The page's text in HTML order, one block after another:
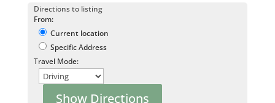
Directions to listing
From:
Current location
Specific Address
Travel Mode: